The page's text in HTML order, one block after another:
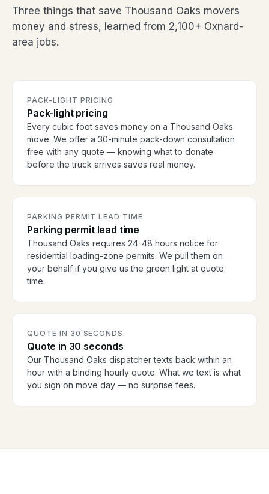
Three things that save Thousand Oaks movers
money and stress, learned from 2,100+ Oxnard-
area jobs.
PACK-LIGHT PRICING
Pack-light pricing
Every cubic foot saves money on a Thousand Oaks
move. We offer a 30-minute pack-down consultation
free with any quote — knowing what to donate
before the truck arrives saves real money.
PARKING PERMIT LEAD TIME
Parking permit lead time
Thousand Oaks requires 24-48 hours notice for
residential loading-zone permits. We pull them on
your behalf if you give us the green light at quote
time.
QUOTE IN 30 SECONDS
Quote in 30 seconds
Our Thousand Oaks dispatcher texts back within an
hour with a binding hourly quote. What we text is what
you sign on move day — no surprise fees.